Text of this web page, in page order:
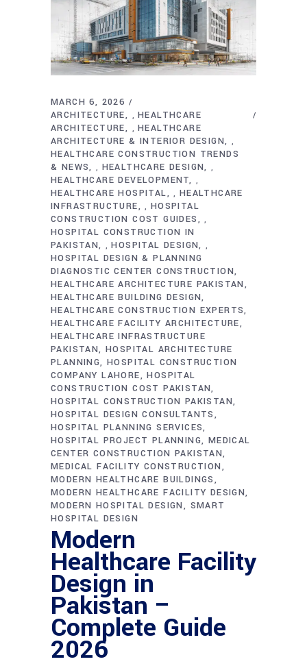
MARCH 6, 2026
ARCHITECTURE
, HEALTHCARE
ARCHITECTURE
, HEALTHCARE
ARCHITECTURE & INTERIOR DESIGN
,
HEALTHCARE CONSTRUCTION TRENDS
& NEWS
, HEALTHCARE DESIGN ,
HEALTHCARE DEVELOPMENT ,
HEALTHCARE HOSPITAL , HEALTHCARE
INFRASTRUCTURE
, HOSPITAL
CONSTRUCTION COST GUIDES
,
HOSPITAL CONSTRUCTION IN
PAKISTAN
, HOSPITAL DESIGN ,
HOSPITAL DESIGN & PLANNING
DIAGNOSTIC CENTER CONSTRUCTION
HEALTHCARE ARCHITECTURE PAKISTAN
HEALTHCARE BUILDING DESIGN
HEALTHCARE CONSTRUCTION EXPERTS
HEALTHCARE FACILITY ARCHITECTURE
HEALTHCARE INFRASTRUCTURE
PAKISTAN HOSPITAL ARCHITECTURE
PLANNING HOSPITAL CONSTRUCTION
COMPANY LAHORE
HOSPITAL
CONSTRUCTION COST PAKISTAN
HOSPITAL CONSTRUCTION PAKISTAN
HOSPITAL DESIGN CONSULTANTS
HOSPITAL PLANNING SERVICES
HOSPITAL PROJECT PLANNING
MEDICAL
CENTER CONSTRUCTION PAKISTAN
MEDICAL FACILITY CONSTRUCTION
MODERN HEALTHCARE BUILDINGS
MODERN HEALTHCARE FACILITY DESIGN
MODERN HOSPITAL DESIGN
SMART
HOSPITAL DESIGN
Modern
Healthcare Facility
Design in
Pakistan –
Complete Guide
2026